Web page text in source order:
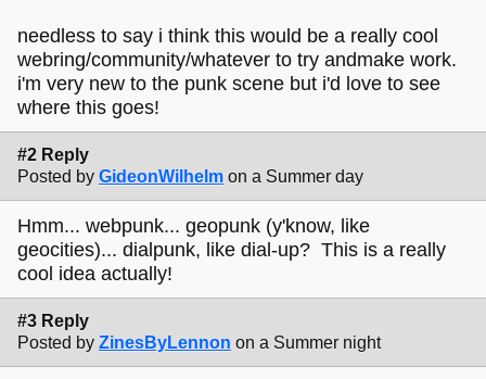
needless to say i think this would be a really cool
webring/community/whatever to try andmake work.
i'm very new to the punk scene but i'd love to see
where this goes!
#2 Reply
Posted by GideonWilhelm on a Summer day
Hmm... webpunk... geopunk (y'know, like
geocities)... dialpunk, like dial-up? This is a really
cool idea actually!
#3 Reply
Posted by ZinesByLennon on a Summer night